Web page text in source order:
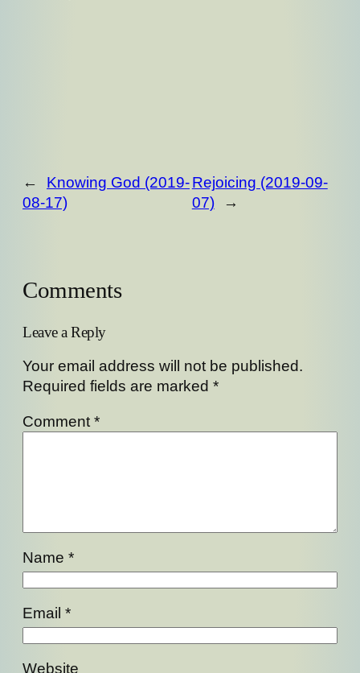
←
Knowing God (2019-
08-17)
Rejoicing (2019-09-
07)
→
Comments
Leave a Reply
Your email address will not be published.
Required fields are marked *
Comment *
Name *
Email *
Website